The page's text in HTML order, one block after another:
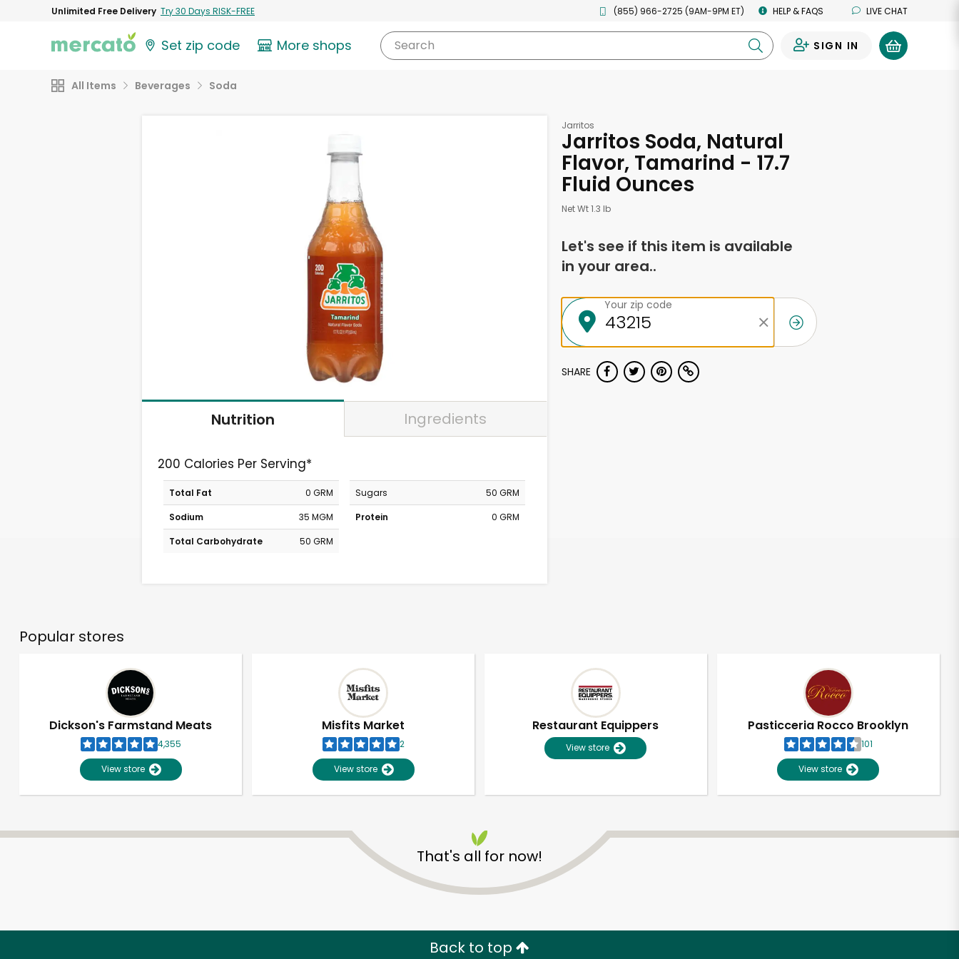
Unlimited Free Delivery Try 30 Days RISK-FREE (855) 966-2725 (9AM-9PM ET) HELP & FAQS LIVE CHAT
Set zip code More shops Search SIGN IN
All Items Beverages Soda
Nutrition Ingredients
200 Calories Per Serving*
Total Fat
0 GRM
Sodium
35 MGM
Total Carbohydrate
50 GRM
Sugars
50 GRM
Protein
0 GRM
Jarritos
Jarritos Soda, Natural
Flavor, Tamarind - 17.7
Fluid Ounces
Net Wt 1.3 lb
Let's see if this item is available
in your area..
Your zip code
SHARE
Popular stores
Dickson's Farmstand Meats
4,355
View store
Misfits Market
2
View store
Restaurant Equippers
View store
Pasticceria Rocco Brooklyn
101
View store
That's all for now!
Back to top
Unlimited Free Delivery with Try 30 Days RISK-FREE
Zip code Email address